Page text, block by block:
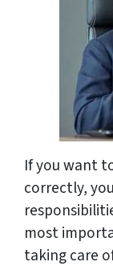
If you want
correctly,
most
taking care